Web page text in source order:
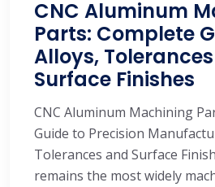
CNC Aluminum
Parts: Complete
Alloys,
Surface Finishes
CNC Aluminum Machining
Guide to Precision
Tolerances and Surface
remains the most widely